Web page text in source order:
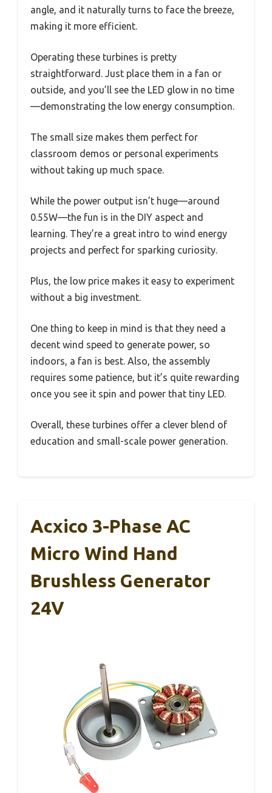
angle, and it naturally turns to face the breeze,
making it more efficient.
Operating these turbines is pretty
straightforward. Just place them in a fan or
outside, and you’ll see the LED glow in no time
—demonstrating the low energy consumption.
The small size makes them perfect for
classroom demos or personal experiments
without taking up much space.
While the power output isn’t huge—around
0.55W—the fun is in the DIY aspect and
learning. They’re a great intro to wind energy
projects and perfect for sparking curiosity.
Plus, the low price makes it easy to experiment
without a big investment.
One thing to keep in mind is that they need a
decent wind speed to generate power, so
indoors, a fan is best. Also, the assembly
requires some patience, but it’s quite rewarding
once you see it spin and power that tiny LED.
Overall, these turbines offer a clever blend of
education and small-scale power generation.
Acxico 3-Phase AC
Micro Wind Hand
Brushless Generator
24V